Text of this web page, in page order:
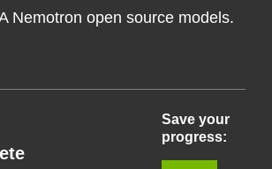
Nemotron open source models.
Save your
progress: